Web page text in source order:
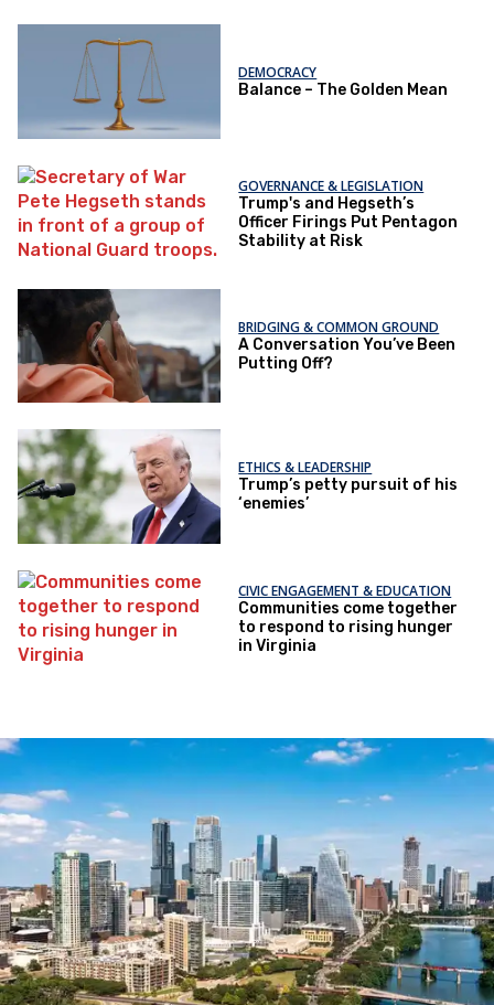
DEMOCRACY
Balance – The Golden Mean
GOVERNANCE & LEGISLATION
Trump's and Hegseth’s
Officer Firings Put Pentagon
Stability at Risk
BRIDGING & COMMON GROUND
A Conversation You’ve Been
Putting Off?
ETHICS & LEADERSHIP
Trump’s petty pursuit of his
‘enemies’
CIVIC ENGAGEMENT & EDUCATION
Communities come together
to respond to rising hunger
in Virginia